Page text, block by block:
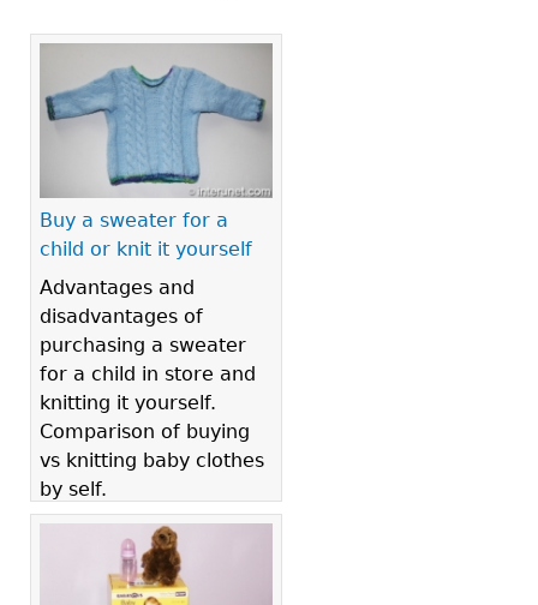
Buy a sweater for a
child or knit it yourself
Advantages and
disadvantages of
purchasing a sweater
for a child in store and
knitting it yourself.
Comparison of buying
vs knitting baby clothes
by self.
Pages